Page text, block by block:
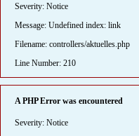
Severity: Notice
Message: Undefined index: link
Filename: controllers/aktuelles.php
Line Number: 210
A PHP Error was encountered
Severity: Notice